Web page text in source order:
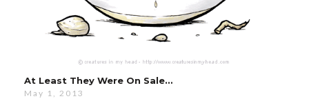
At Least They Were On Sale…
May 1, 2013